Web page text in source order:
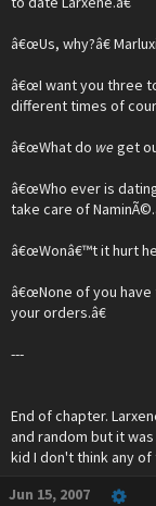
â€œUs, why?â€
â€œI want you three
different times of
â€œWhat do weget
â€œWho ever is
take care of
â€œWonâ€™t it hurt
â€œNone of you
your orders.â€
---
End of chapter.
and random but it
kid I don't think any
Jun 15, 2007